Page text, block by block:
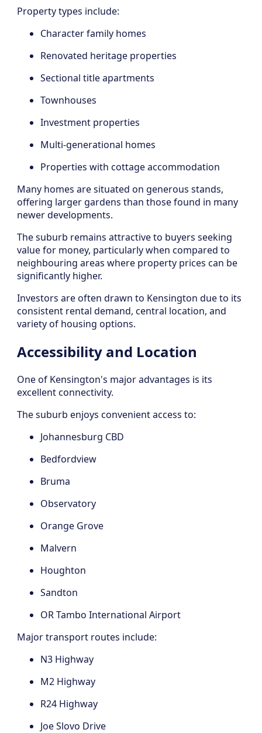
Property types include:
Character family homes
Renovated heritage properties
Sectional title apartments
Townhouses
Investment properties
Multi-generational homes
Properties with cottage accommodation
Many homes are situated on generous stands,
offering larger gardens than those found in many
newer developments.
The suburb remains attractive to buyers seeking
value for money, particularly when compared to
neighbouring areas where property prices can be
significantly higher.
Investors are often drawn to Kensington due to its
consistent rental demand, central location, and
variety of housing options.
Accessibility and Location
One of Kensington's major advantages is its
excellent connectivity.
The suburb enjoys convenient access to:
Johannesburg CBD
Bedfordview
Bruma
Observatory
Orange Grove
Malvern
Houghton
Sandton
OR Tambo International Airport
Major transport routes include:
N3 Highway
M2 Highway
R24 Highway
Joe Slovo Drive